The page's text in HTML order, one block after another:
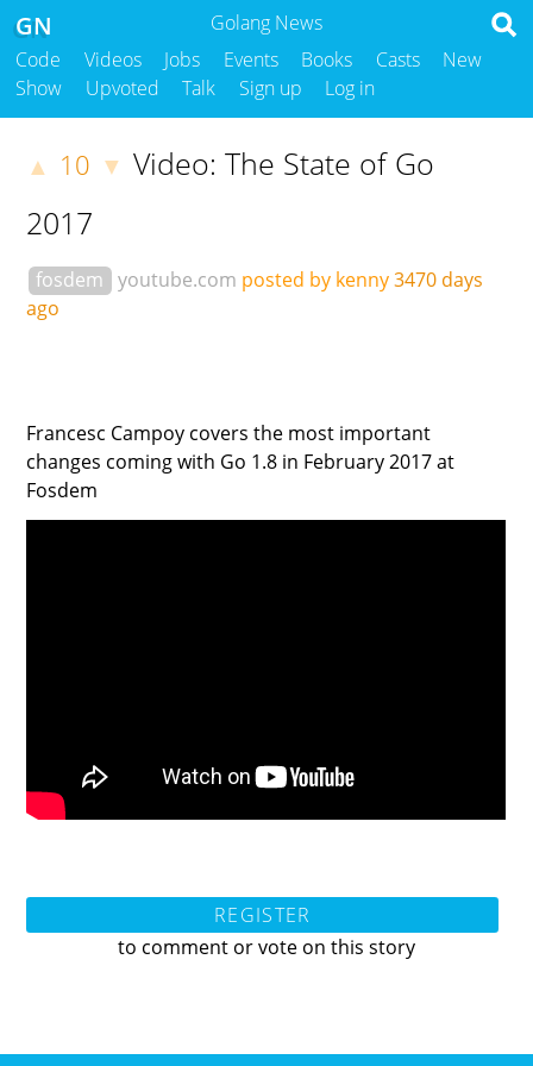
Golang News
GN
Code Videos Jobs Events Books Casts
New
Show
Upvoted Talk Sign up Log in
▲ 10 ▼ Video: The State of Go
2017
fosdem youtube.com posted by kenny3470 days
ago
Francesc Campoy covers the most important
changes coming with Go 1.8 in February 2017 at
Fosdem
REGISTER
to comment or vote on this story